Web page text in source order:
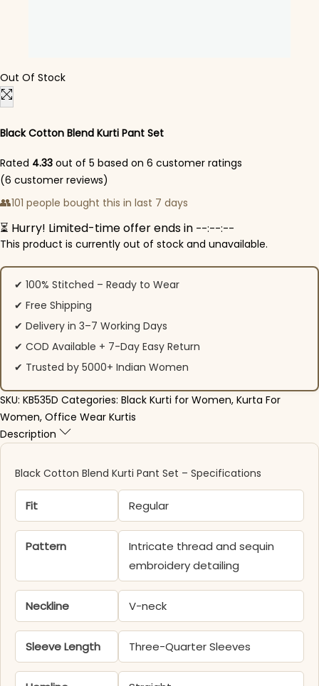
Out Of Stock
Black Cotton Blend Kurti Pant Set
Rated 4.33 out of 5 based on 6 customer ratings
(6 customer reviews)
👥101 people bought this in last 7 days
⏳ Hurry! Limited-time offer ends in --:--:--
This product is currently out of stock and unavailable.
✔ 100% Stitched – Ready to Wear
✔ Free Shipping
✔ Delivery in 3–7 Working Days
✔ COD Available + 7-Day Easy Return
✔ Trusted by 5000+ Indian Women
SKU: KB535D Categories: Black Kurti for Women, Kurta For
Women, Office Wear Kurtis
Description
Black Cotton Blend Kurti Pant Set – Specifications
Fit Regular
Pattern
Intricate thread and sequin
embroidery detailing
Neckline V-neck
Sleeve Length Three-Quarter Sleeves